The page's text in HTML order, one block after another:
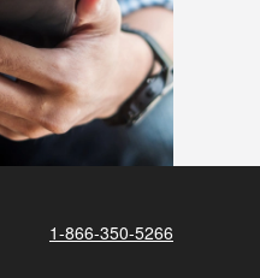
1-866-350-5266